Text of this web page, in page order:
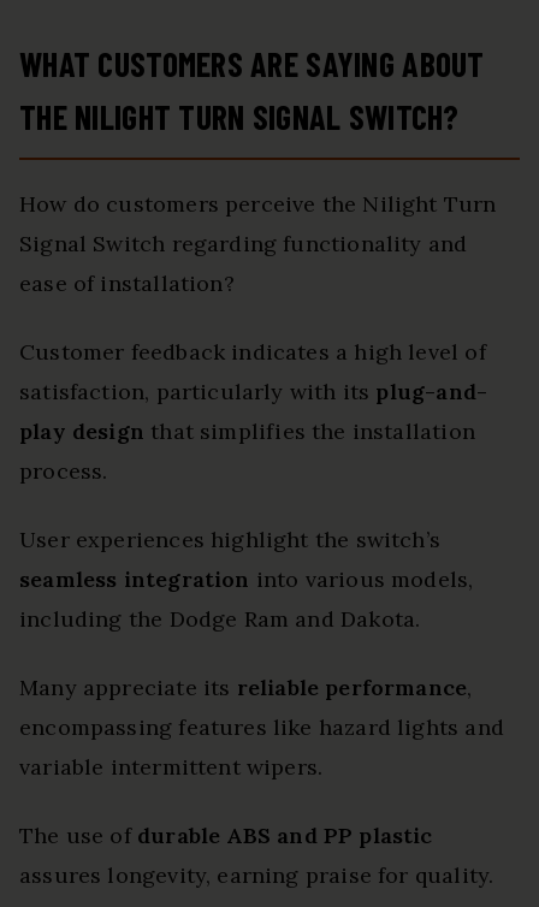
WHAT CUSTOMERS ARE SAYING ABOUT
THE NILIGHT TURN SIGNAL SWITCH?
How do customers perceive the Nilight Turn
Signal Switch regarding functionality and
ease of installation?
Customer feedback indicates a high level of
satisfaction, particularly with its plug-and-
play design that simplifies the installation
process.
User experiences highlight the switch’s
seamless integration into various models,
including the Dodge Ram and Dakota.
Many appreciate its reliable performance,
encompassing features like hazard lights and
variable intermittent wipers.
The use of durable ABS and PP plastic
assures longevity, earning praise for quality.